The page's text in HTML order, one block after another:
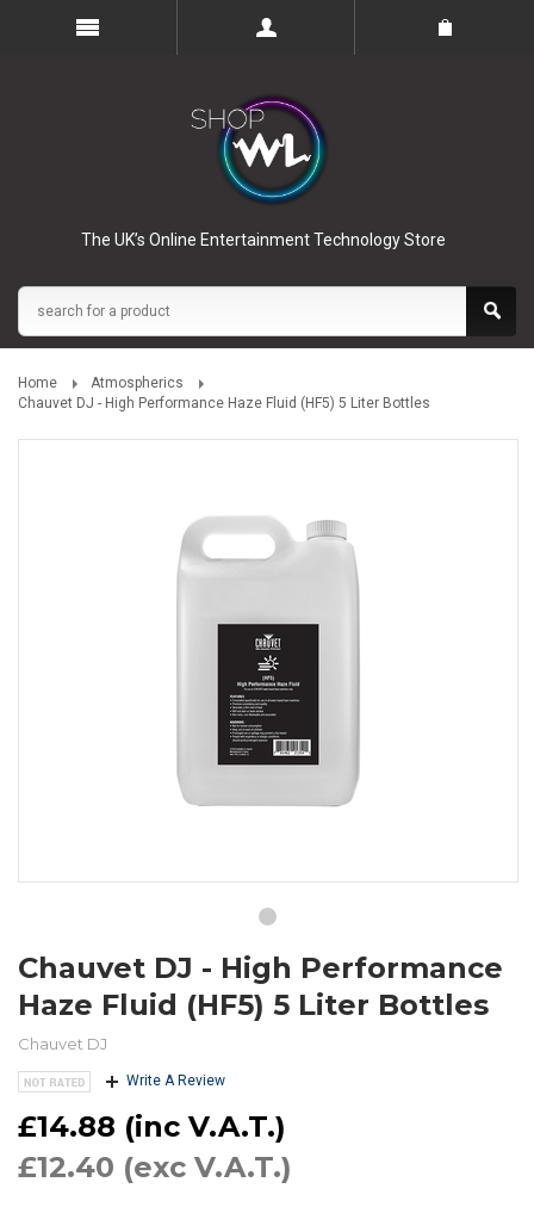
The UK’s Online Entertainment Technology Store
Home
Atmospherics
Chauvet DJ - High Performance Haze Fluid (HF5) 5 Liter Bottles
Chauvet DJ - High Performance
Haze Fluid (HF5) 5 Liter Bottles
Chauvet DJ
Write A Review
£14.88 (inc V.A.T.)
£12.40 (exc V.A.T.)